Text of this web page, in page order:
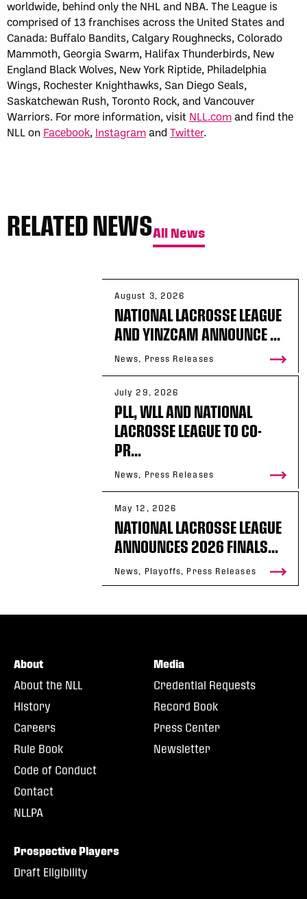
worldwide, behind only the NHL and NBA. The League is
comprised of 13 franchises across the United States and
Canada: Buffalo Bandits, Calgary Roughnecks, Colorado
Mammoth, Georgia Swarm, Halifax Thunderbirds, New
England Black Wolves, New York Riptide, Philadelphia
Wings, Rochester Knighthawks, San Diego Seals,
Saskatchewan Rush, Toronto Rock, and Vancouver
Warriors. For more information, visit NLL.comand find the
NLL on Facebook, Instagramand Twitter.
RELATED NEWSAll News
August 3, 2026
NATIONAL LACROSSE LEAGUE
AND YINZCAM ANNOUNCE ...
News, Press Releases
July 29, 2026
PLL, WLL AND NATIONAL
LACROSSE LEAGUE TO CO-
PR...
News, Press Releases
May 12, 2026
NATIONAL LACROSSE LEAGUE
ANNOUNCES 2026 FINALS...
News, Playoffs, Press Releases
About
About the NLL
History
Careers
Rule Book
Code of Conduct
Contact
NLLPA
Media
Credential Requests
Record Book
Press Center
Newsletter
Prospective Players
Draft Eligibility